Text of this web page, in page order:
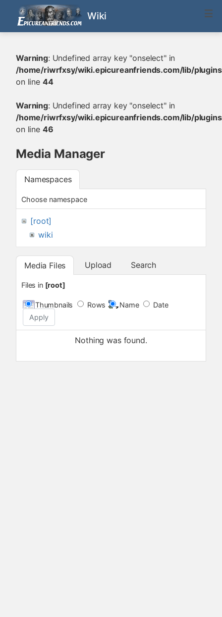
Wiki
Warning: Undefined array key "onselect" in
/home/riwrfxsy/wiki.epicureanfriends.com/lib/
on line 44
Warning: Undefined array key "onselect" in
/home/riwrfxsy/wiki.epicureanfriends.com/lib/
on line 46
Media Manager
Namespaces
Choose namespace
[root]
wiki
Media Files Upload Search
Files in [root]
Thumbnails Rows Name
Date
Apply
Nothing was found.